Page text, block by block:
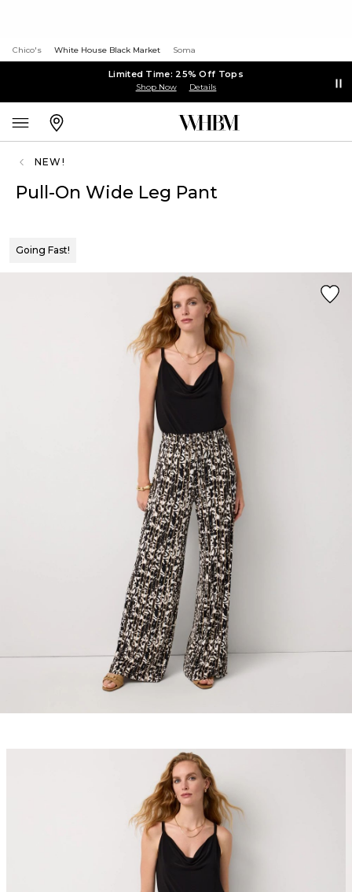
Chico's White House Black Market Soma
Limited Time: 25% Off Tops
Shop Now Details
NEW!
Pull-On Wide Leg Pant
Going Fast!